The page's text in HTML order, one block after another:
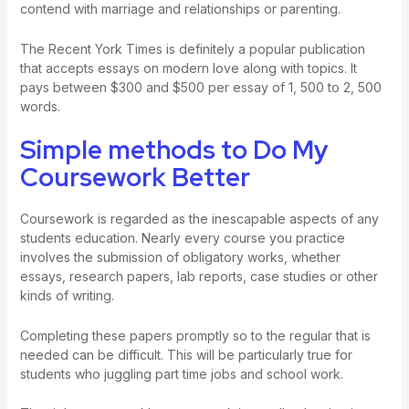
contend with marriage and relationships or parenting.
The Recent York Times is definitely a popular publication
that accepts essays on modern love along with topics. It
pays between $300 and $500 per essay of 1, 500 to 2, 500
words.
Simple methods to Do My
Coursework Better
Coursework is regarded as the inescapable aspects of any
students education. Nearly every course you practice
involves the submission of obligatory works, whether
essays, research papers, lab reports, case studies or other
kinds of writing.
Completing these papers promptly so to the regular that is
needed can be difficult. This will be particularly true for
students who juggling part time jobs and school work.